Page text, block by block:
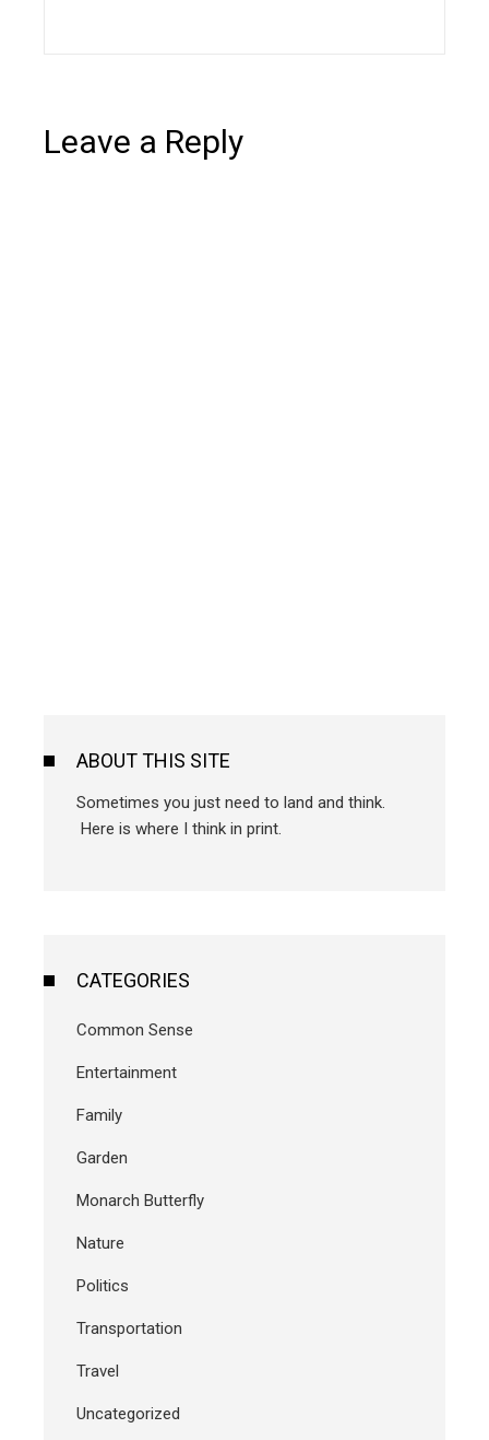
Leave a Reply
ABOUT THIS SITE
Sometimes you just need to land and think.
Here is where I think in print.
CATEGORIES
Common Sense
Entertainment
Family
Garden
Monarch Butterfly
Nature
Politics
Transportation
Travel
Uncategorized